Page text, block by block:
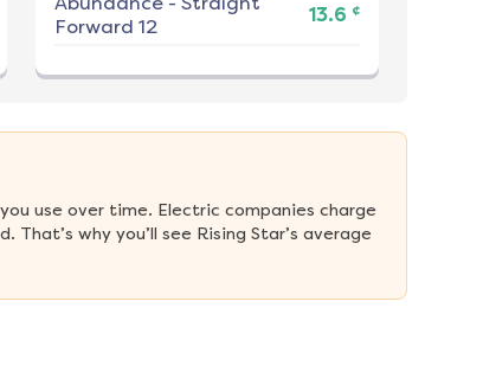
Forward 12
13.6 ¢
use over time. Electric companies charge
why you’ll see Rising Star’s average